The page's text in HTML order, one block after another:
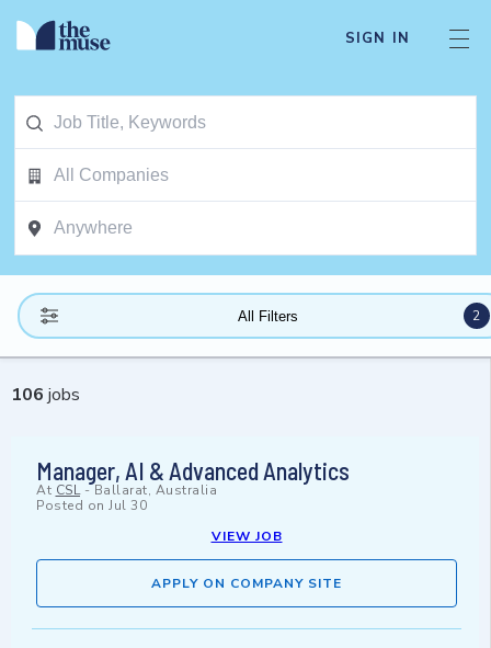
SIGN IN
All Filters 2
106 jobs
Manager, AI & Advanced Analytics
At CSL-Ballarat, Australia
Posted on Jul 30
VIEW JOB
APPLY ON COMPANY SITE